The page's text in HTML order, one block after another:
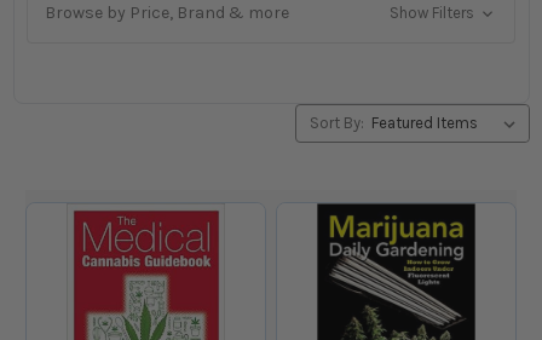
Browse by Price, Brand & more Show Filters
Sort By: